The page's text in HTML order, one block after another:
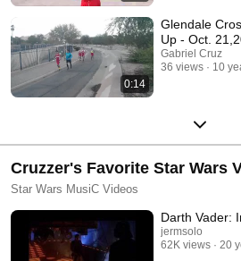
0:14
Glendale
Up - Oct.
Gabriel Cruz
36 views
10
Cruzzer's Favorite Star Wars
Star Wars MusiC Videos
Darth Vader:
jermsolo
62K views
20